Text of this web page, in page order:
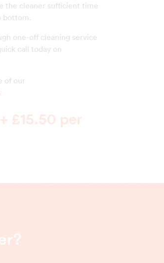
the cleaner sufficient time
bottom.
one-off cleaning service
call today on
of our
£15.50 per